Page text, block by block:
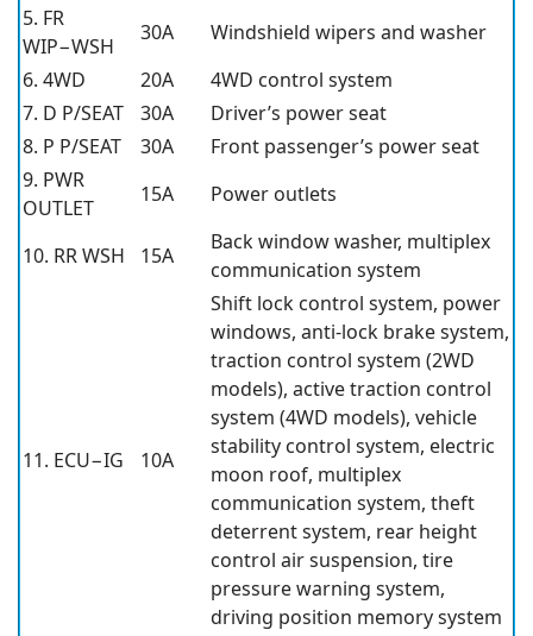
5. FR
WIP−WSH
30A
Windshield wipers and washer
6. 4WD
20A
4WD control system
7. D P/SEAT
30A
Driver’s power seat
8. P P/SEAT
30A
Front passenger’s power seat
9. PWR
OUTLET
15A Power outlets
10. RR WSH 15A
Back window washer, multiplex
communication system
11. ECU−IG 10A
Shift lock control system, power
windows, anti-lock brake system,
traction control system (2WD
models), active traction control
system (4WD models), vehicle
stability control system, electric
moon roof, multiplex
communication system, theft
deterrent system, rear height
control air suspension, tire
pressure warning system,
driving position memory system